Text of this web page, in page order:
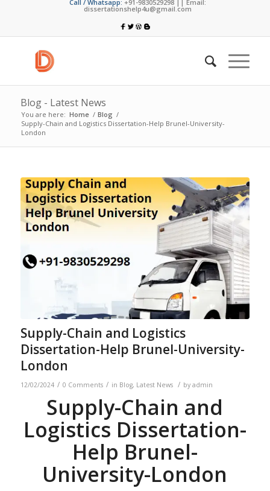
Call / Whatsapp: +91-9830529298 || Email:
dissertationshelp4u@gmail.com
Blog - Latest News
You are here: Home / Blog /
Supply-Chain and Logistics Dissertation-Help Brunel-University-
London
Supply-Chain and Logistics
Dissertation-Help Brunel-University-
London
12/02/2024 / 0 Comments / in Blog, Latest News / by admin
Supply-Chain and
Logistics Dissertation-
Help Brunel-
University-London